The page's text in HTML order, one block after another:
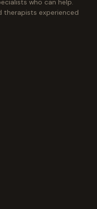
who can help.
therapists experienced